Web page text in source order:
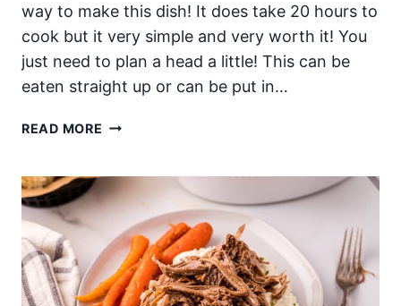
way to make this dish! It does take 20 hours to
cook but it very simple and very worth it! You
just need to plan a head a little! This can be
eaten straight up or can be put in…
READ MORE OVERNIGHT
INGREDIENT
KALUA
PORK